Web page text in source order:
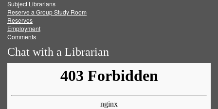
Subject Librarians
Reserve a Group Study Room
Reserves
Employment
Comments
Chat with a Librarian